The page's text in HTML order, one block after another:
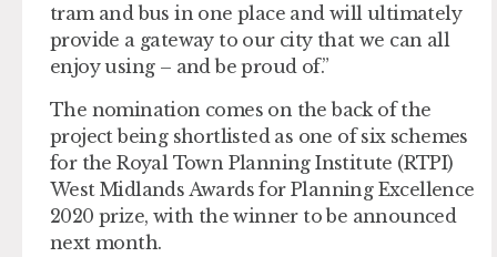
tram and bus in one place and will ultimately
provide a gateway to our city that we can all
enjoy using – and be proud of.”
The nomination comes on the back of the
project being shortlisted as one of six schemes
for the Royal Town Planning Institute (RTPI)
West Midlands Awards for Planning Excellence
2020 prize, with the winner to be announced
next month.